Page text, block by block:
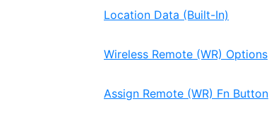
Location Data (Built-In)
Wireless Remote (WR) Options
Assign Remote (WR) Fn Button